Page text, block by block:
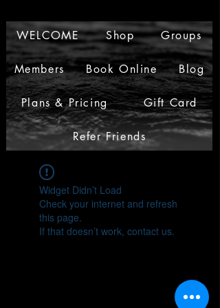
WELCOME Shop Groups
Members Book Online Blog
Plans & Pricing Gift Card
Refer Friends
Widget Didn’t Load
Check your internet and refresh
this page.
If that doesn’t work, contact us.